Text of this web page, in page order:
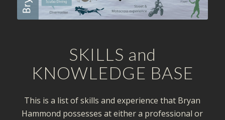
SKILLS and
KNOWLEDGE BASE
This is a list of skills and experience that Bryan
Hammond possesses at either a professional or